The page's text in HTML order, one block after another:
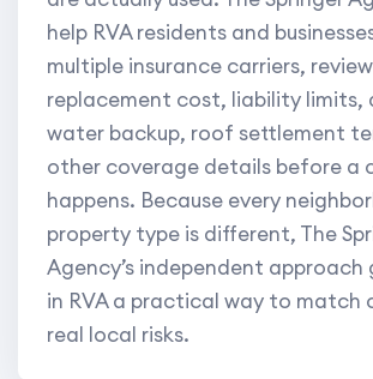
help RVA residents and
multiple insurance carriers, review
replacement cost, liability limits,
water backup, roof settlement
other coverage details before a
happens. Because every
property type is different, The
Agency’s independent approach
in RVA a practical way to match
real local risks.